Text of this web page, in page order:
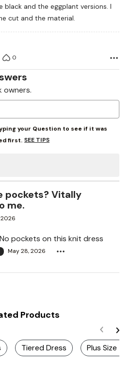
and the eggplant versions. I
cut and the material.
0
owners.
your Question to see if it was
first. SEE TIPS
pockets? Vitally
me.
2026
No pockets on this knit dress
May 28, 2026
Products
Tiered Dress Plus Size